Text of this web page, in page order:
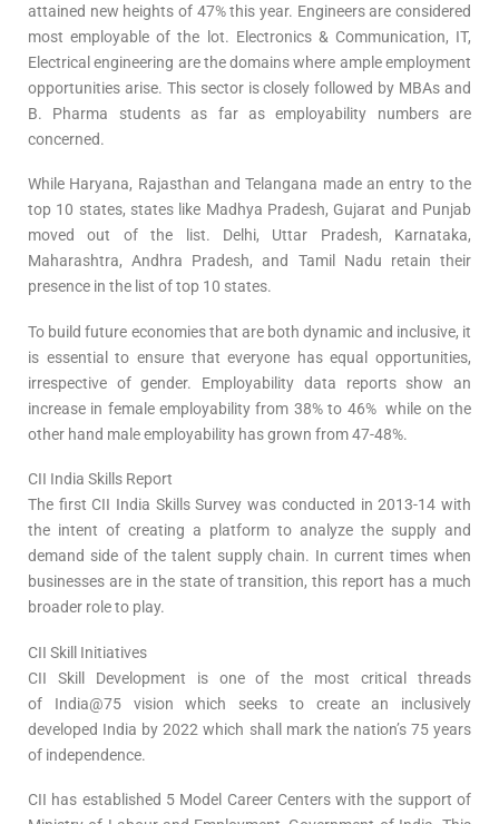
attained new heights of 47% this year. Engineers are considered
most employable of the lot. Electronics & Communication, IT,
Electrical engineering are the domains where ample employment
opportunities arise. This sector is closely followed by MBAs and
B. Pharma students as far as employability numbers are
concerned.
While Haryana, Rajasthan and Telangana made an entry to the
top 10 states, states like Madhya Pradesh, Gujarat and Punjab
moved out of the list. Delhi, Uttar Pradesh, Karnataka,
Maharashtra, Andhra Pradesh, and Tamil Nadu retain their
presence in the list of top 10 states.
To build future economies that are both dynamic and inclusive, it
is essential to ensure that everyone has equal opportunities,
irrespective of gender. Employability data reports show an
increase in female employability from 38% to 46% while on the
other hand male employability has grown from 47-48%.
CII India Skills Report
The first CII India Skills Survey was conducted in 2013-14 with
the intent of creating a platform to analyze the supply and
demand side of the talent supply chain. In current times when
businesses are in the state of transition, this report has a much
broader role to play.
CII Skill Initiatives
CII Skill Development is one of the most critical threads
of India@75 vision which seeks to create an inclusively
developed India by 2022 which shall mark the nation’s 75 years
of independence.
CII has established 5 Model Career Centers with the support of